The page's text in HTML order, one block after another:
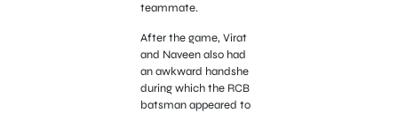
teammate.
After the game, Virat
and Naveen also had
an awkward handshe
during which the RCB
batsman appeared to